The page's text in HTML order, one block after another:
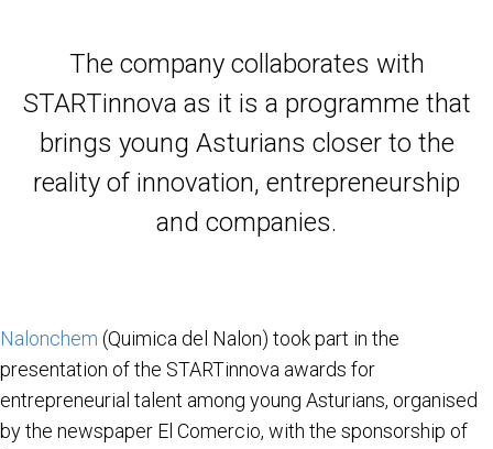
The company collaborates with
STARTinnova as it is a programme that
brings young Asturians closer to the
reality of innovation, entrepreneurship
and companies.
Nalonchem (Quimica del Nalon) took part in the
presentation of the STARTinnova awards for
entrepreneurial talent among young Asturians, organised
by the newspaper El Comercio, with the sponsorship of